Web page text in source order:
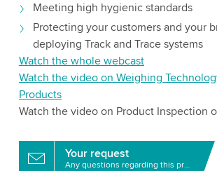
Meeting high hygienic standards
Protecting your customers and your
deploying Track and Trace systems
Watch the whole webcast
Watch the video on Weighing
Products
Watch the video on Product Inspection
Your request
Any questions regarding this product?